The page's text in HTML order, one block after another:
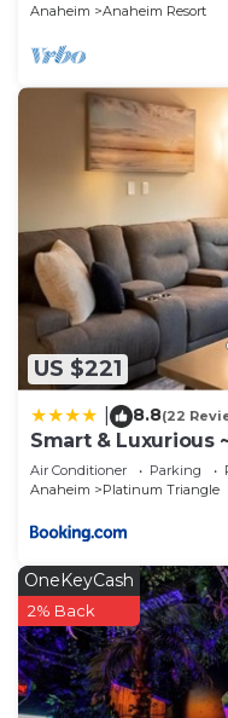
Anaheim
Anaheim Resort
US $221
8.8(22
Smart & Luxurious
Beds
Air Conditioner Parking
Anaheim
Platinum Triangle
OneKeyCash
2% Back